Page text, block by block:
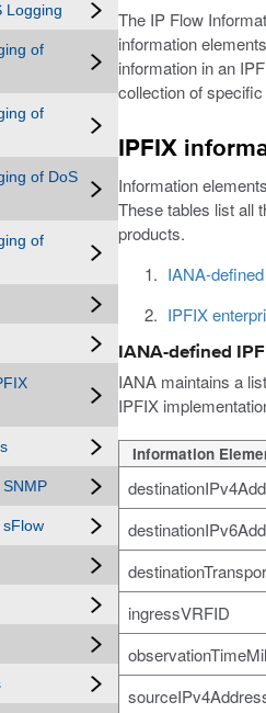
Logging
of
of
of DoS
of
sFlow
The IP Flow
information
information in an
collection of
IPFIX
Information
These tables list all
products.
IANA-
IPFIX
IANA-defined
IANA maintains a
IPFIX
Information
ingressVRFID